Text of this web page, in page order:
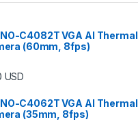
C4082T VGA AI Thermal
(60mm, 8fps)
USD
C4062T VGA AI Thermal
(35mm, 8fps)